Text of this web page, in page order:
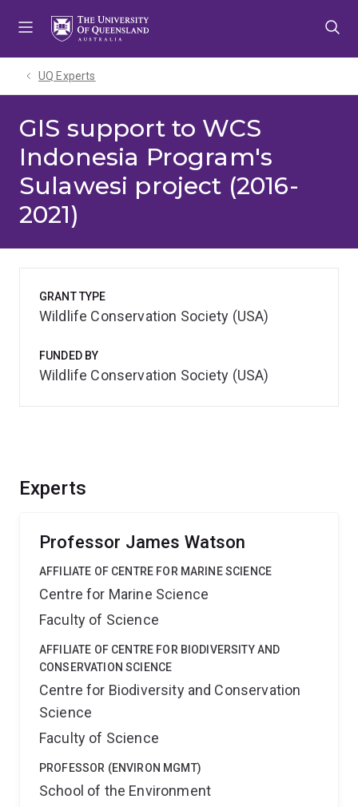
UQ Experts
GIS support to WCS
Indonesia Program's
Sulawesi project (2016-
2021)
Experts
Professor James Watson
AFFILIATE OF CENTRE FOR MARINE SCIENCE
Centre for Marine Science
Faculty of Science
AFFILIATE OF CENTRE FOR BIODIVERSITY AND
CONSERVATION SCIENCE
Centre for Biodiversity and Conservation
Science
Faculty of Science
PROFESSOR (ENVIRON MGMT)
School of the Environment
GRANT TYPE
Wildlife Conservation Society (USA)
FUNDED BY
Wildlife Conservation Society (USA)